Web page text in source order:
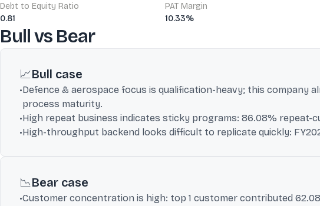
Debt to Equity Ratio
0.81
PAT Margin
10.33%
Bull vs Bear
📈Bull case
•Defence & aerospace focus is qualification-heavy; this company
process maturity.
•High repeat business indicates sticky programs: 86.08% repeat-
•High-throughput backend looks difficult to replicate quickly:
📉Bear case
•Customer concentration is high: top 1 customer contributed